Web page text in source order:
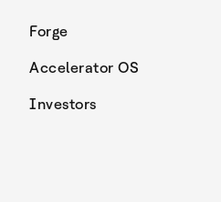
Forge
Accelerator OS
Investors